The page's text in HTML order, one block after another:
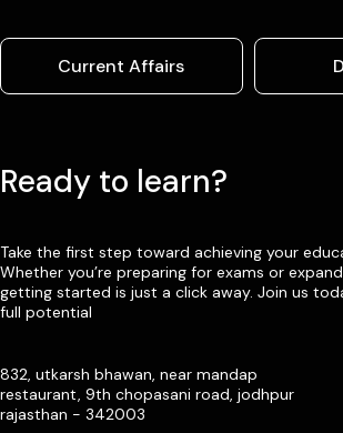
Current Affairs
Ready to learn?
Take the first step toward achieving your
Whether you’re preparing for exams or
getting started is just a click away. Join us
full potential
832, utkarsh bhawan, near mandap
restaurant, 9th chopasani road, jodhpur
rajasthan - 342003